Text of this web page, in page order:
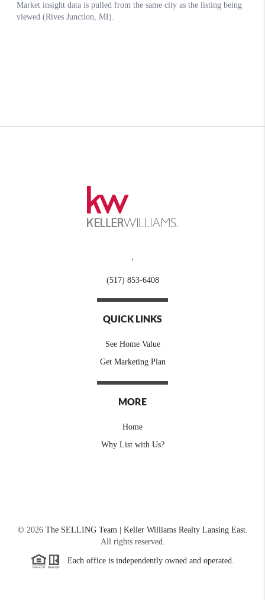
(517) 853-6408
QUICK LINKS
See Home Value
Get Marketing Plan
MORE
Home
Why List with Us?
© 2026The SELLING Team | Keller Williams Realty Lansing East.
All rights reserved.
Each office is independently owned and operated.